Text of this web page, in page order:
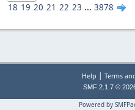
18 19 20 21 22 23 ... 3878
Help | Terms
SMF 2.1.7 ©
Powered by